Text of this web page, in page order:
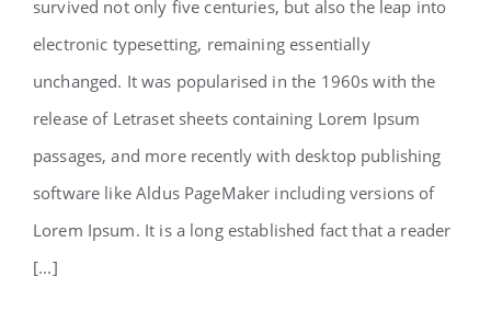
survived not only five centuries, but also the leap into
electronic typesetting, remaining essentially
unchanged. It was popularised in the 1960s with the
release of Letraset sheets containing Lorem Ipsum
passages, and more recently with desktop publishing
software like Aldus PageMaker including versions of
Lorem Ipsum. It is a long established fact that a reader
[...]